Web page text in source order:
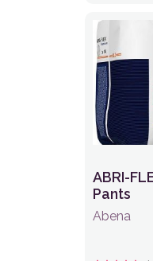
ABRI-
Pants
Abena